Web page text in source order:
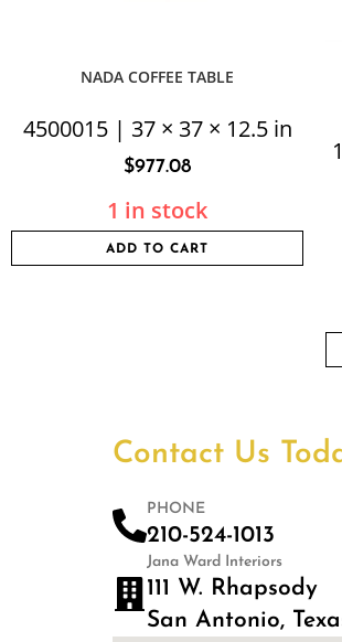
NADA COFFEE TABLE
4500015 | 37 × 37 × 12.5 in
$977.08
1 in stock
ADD TO CART
Contact Us
PHONE
210-524-1013
Jana Ward Interiors
111 W. Rhapsody
San Antonio,